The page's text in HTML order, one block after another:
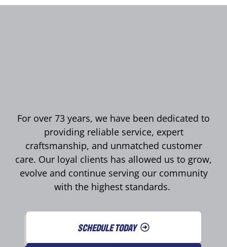
For over 73 years, we have been dedicated to
providing reliable service, expert
craftsmanship, and unmatched customer
care. Our loyal clients has allowed us to grow,
evolve and continue serving our community
with the highest standards.
SCHEDULE TODAY